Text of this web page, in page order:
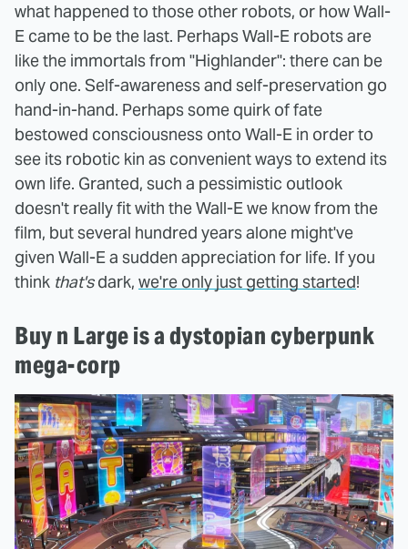
what happened to those other robots, or how Wall-
E came to be the last. Perhaps Wall-E robots are
like the immortals from "Highlander": there can be
only one. Self-awareness and self-preservation go
hand-in-hand. Perhaps some quirk of fate
bestowed consciousness onto Wall-E in order to
see its robotic kin as convenient ways to extend its
own life. Granted, such a pessimistic outlook
doesn't really fit with the Wall-E we know from the
film, but several hundred years alone might've
given Wall-E a sudden appreciation for life. If you
think that'sdark, we're only just getting started!
Buy n Large is a dystopian cyberpunk
mega-corp